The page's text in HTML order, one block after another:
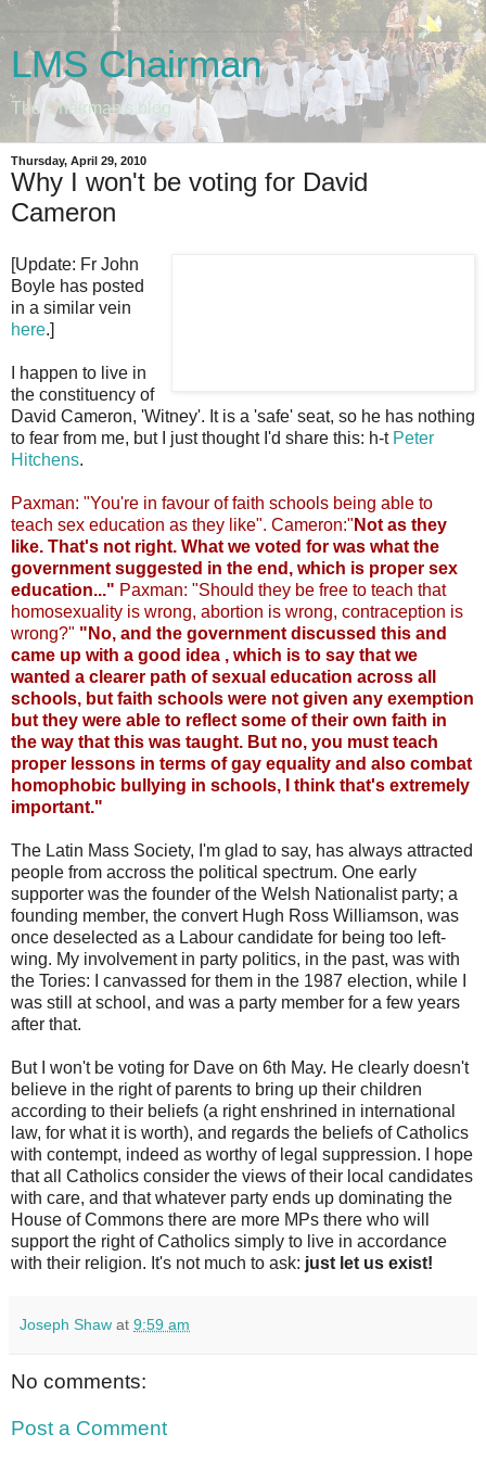
LMS Chairman
The Chairman's blog
Thursday, April 29, 2010
Why I won't be voting for David
Cameron
[Update: Fr John
Boyle has posted
in a similar vein
here.]
I happen to live in
the constituency of
David Cameron, 'Witney'. It is a 'safe' seat, so he has nothing
to fear from me, but I just thought I'd share this: h-t Peter
Hitchens.
Paxman: "You're in favour of faith schools being able to
teach sex education as they like". Cameron:" Not as they
like. That's not right. What we voted for was what the
government suggested in the end, which is proper sex
education..." Paxman: "Should they be free to teach that
homosexuality is wrong, abortion is wrong, contraception is
wrong?" "No, and the government discussed this and
came up with a good idea , which is to say that we
wanted a clearer path of sexual education across all
schools, but faith schools were not given any exemption
but they were able to reflect some of their own faith in
the way that this was taught. But no, you must teach
proper lessons in terms of gay equality and also combat
homophobic bullying in schools, I think that's extremely
important."
The Latin Mass Society, I'm glad to say, has always attracted
people from accross the political spectrum. One early
supporter was the founder of the Welsh Nationalist party; a
founding member, the convert Hugh Ross Williamson, was
once deselected as a Labour candidate for being too left-
wing. My involvement in party politics, in the past, was with
the Tories: I canvassed for them in the 1987 election, while I
was still at school, and was a party member for a few years
after that.
But I won't be voting for Dave on 6th May. He clearly doesn't
believe in the right of parents to bring up their children
according to their beliefs (a right enshrined in international
law, for what it is worth), and regards the beliefs of Catholics
with contempt, indeed as worthy of legal suppression. I hope
that all Catholics consider the views of their local candidates
with care, and that whatever party ends up dominating the
House of Commons there are more MPs there who will
support the right of Catholics simply to live in accordance
with their religion. It's not much to ask: just let us exist!
Joseph Shaw at 9:59 am
No comments:
Post a Comment